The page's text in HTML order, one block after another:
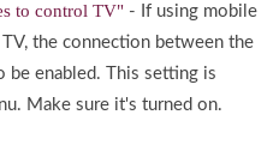
to control TV" - If using mobile
the connection between the
be enabled. This setting is
Make sure it's turned on.